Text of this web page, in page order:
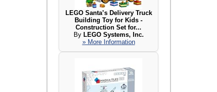
LEGO Santa’s Delivery Truck
Building Toy for Kids -
Construction Set for...
By LEGO Systems, Inc.
» More Information